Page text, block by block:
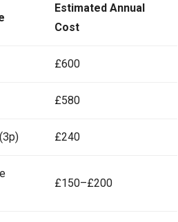
Estimated Annual
Cost
£600
£580
£240
£150–£200